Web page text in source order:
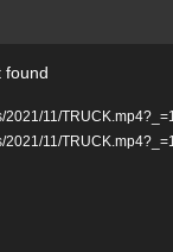
found
11/TRUCK.mp4?_=1
11/TRUCK.mp4?_=1